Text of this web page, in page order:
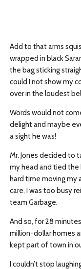
Add to that arms
wrapped in black
the bag sticking
could I not show my
over in the loudest
Words would not
delight and maybe
a sight he was!
Mr. Jones decided to
my head and tied the
hard time moving my
care, I was too busy
team Garbage.
And so, for 28
million-dollar homes
kept part of town in
I couldn’t stop